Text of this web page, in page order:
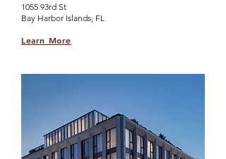
1055 93rd St
Bay Harbor Islands, FL
Learn More